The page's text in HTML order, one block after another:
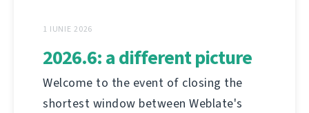
1 IUNIE 2026
2026.6: a different picture
Welcome to the event of closing the
shortest window between Weblate's